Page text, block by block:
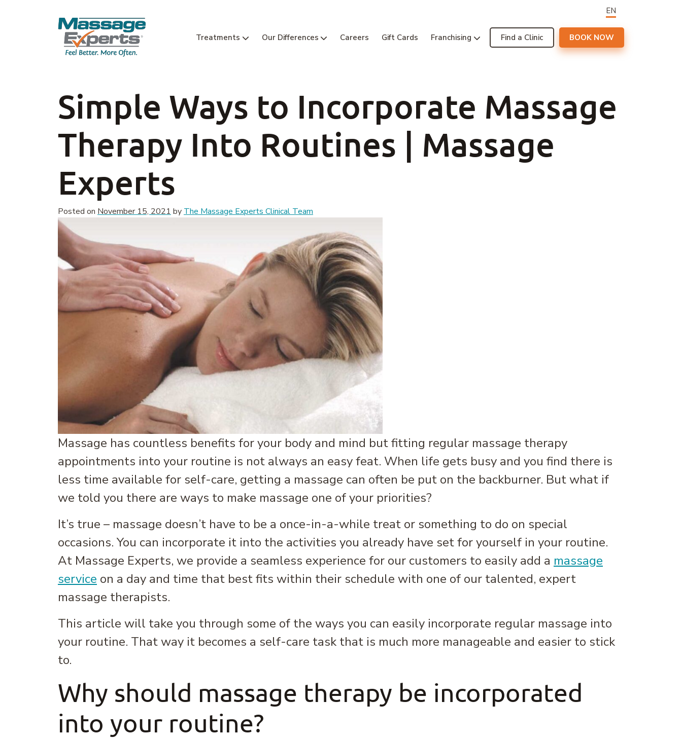
Main Navigation
EN
Treatments Our Differences Careers Gift Cards Franchising Find a Clinic BOOK NOW
Simple Ways to Incorporate Massage
Therapy Into Routines | Massage
Experts
Posted on November 15, 2021 by The Massage Experts Clinical Team
Massage has countless benefits for your body and mind but fitting regular massage therapy
appointments into your routine is not always an easy feat. When life gets busy and you find there is
less time available for self-care, getting a massage can often be put on the backburner. But what if
we told you there are ways to make massage one of your priorities?
It’s true – massage doesn’t have to be a once-in-a-while treat or something to do on special
occasions. You can incorporate it into the activities you already have set for yourself in your routine.
At Massage Experts, we provide a seamless experience for our customers to easily add a massage
service on a day and time that best fits within their schedule with one of our talented, expert
massage therapists.
This article will take you through some of the ways you can easily incorporate regular massage into
your routine. That way it becomes a self-care task that is much more manageable and easier to stick
to.
Why should massage therapy be incorporated
into your routine?